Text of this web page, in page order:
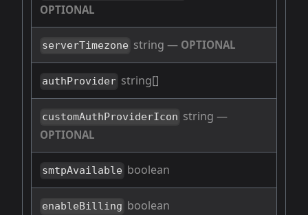
OPTIONAL
serverTimezone string — OPTIONAL
authProvider string[]
customAuthProviderIcon string —
OPTIONAL
smtpAvailable boolean
enableBilling boolean